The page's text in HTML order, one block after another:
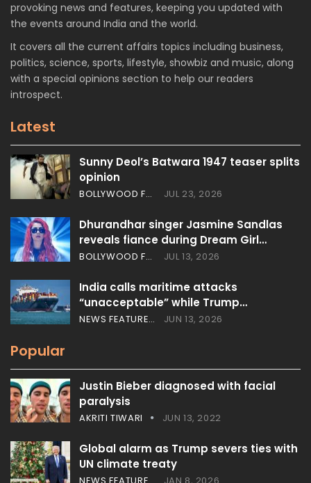
provoking news and features, keeping you updated with
the events around India and the world.
It covers all the current affairs topics including business,
politics, science, sports, lifestyle, showbiz and music, along
with a special opinions section to help our readers
introspect.
Latest
Sunny Deol’s Batwara 1947 teaser splits
opinion
BOLLYWOOD FEATURES JUL 23, 2026
Dhurandhar singer Jasmine Sandlas
reveals fiance during Dream Girl…
BOLLYWOOD FEATURES JUL 13, 2026
India calls maritime attacks
“unacceptable” while Trump…
NEWS FEATURES JUN 13, 2026
Popular
Justin Bieber diagnosed with facial
paralysis
AKRITI TIWARI JUN 13, 2022
Global alarm as Trump severs ties with
UN climate treaty